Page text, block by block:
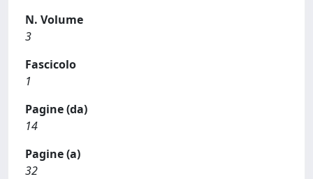
N. Volume
3
Fascicolo
1
Pagine (da)
14
Pagine (a)
32